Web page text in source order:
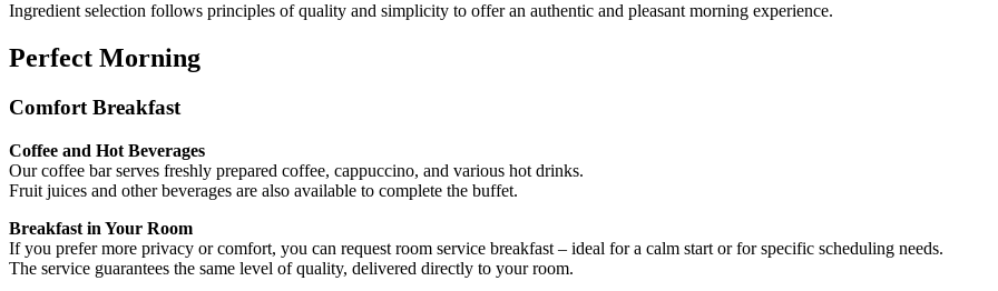
Ingredient selection follows principles of quality and simplicity to offer an authentic and pleasant morning experience.
Perfect Morning
Comfort Breakfast
Coffee and Hot Beverages
Our coffee bar serves freshly prepared coffee, cappuccino, and various hot drinks.
Fruit juices and other beverages are also available to complete the buffet.
Breakfast in Your Room
If you prefer more privacy or comfort, you can request room service breakfast – ideal for a calm start or for specific scheduling needs.
The service guarantees the same level of quality, delivered directly to your room.